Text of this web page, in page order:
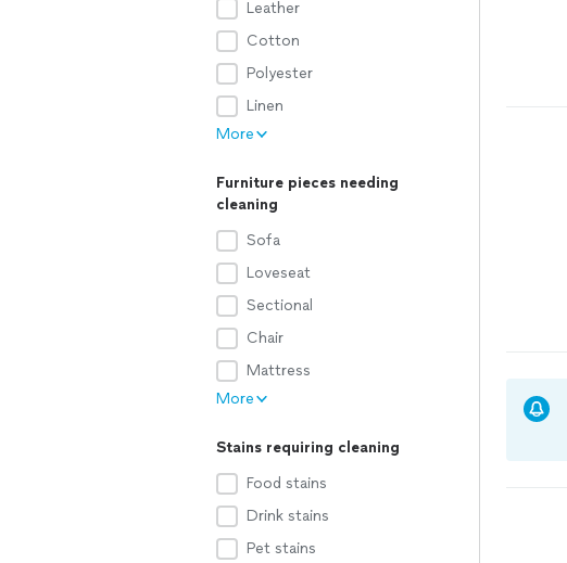
Leather
Cotton
Polyester
Linen
More
Furniture pieces needing
cleaning
Sofa
Loveseat
Sectional
Chair
Mattress
More
Stains requiring cleaning
Food stains
Drink stains
Pet stains